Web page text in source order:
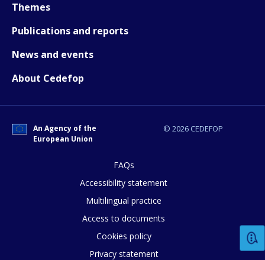
Themes
Publications and reports
News and events
About Cedefop
© 2026 CEDEFOP
An Agency of the
European Union
FAQs
Accessibility statement
Multilingual practice
Access to documents
Cookies policy
Privacy statement